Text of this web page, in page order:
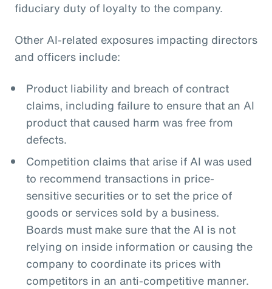
fiduciary duty of loyalty to the company.
Other AI-related exposures impacting directors
and officers include:
Product liability and breach of contract
claims, including failure to ensure that an AI
product that caused harm was free from
defects.
Competition claims that arise if AI was used
to recommend transactions in price-
sensitive securities or to set the price of
goods or services sold by a business.
Boards must make sure that the AI is not
relying on inside information or causing the
company to coordinate its prices with
competitors in an anti-competitive manner.